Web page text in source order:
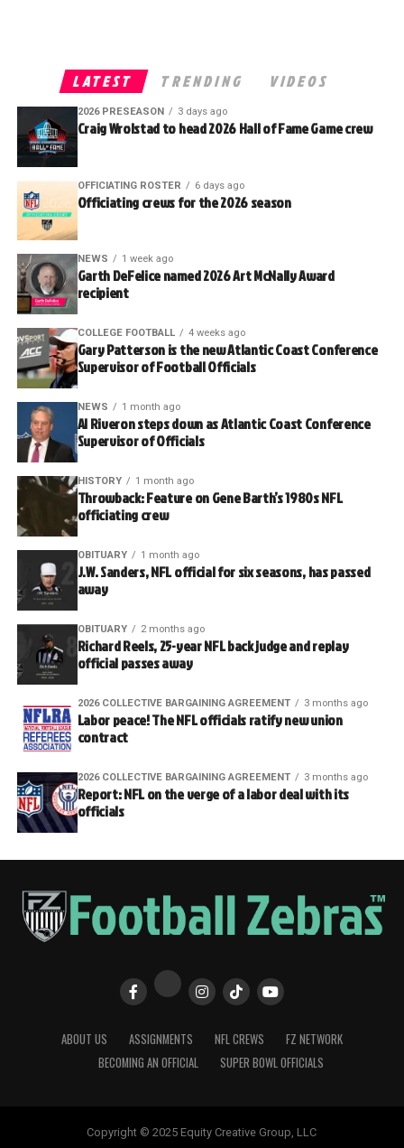
LATEST TRENDING VIDEOS
2026 PRESEASON 3 days ago
Craig Wrolstad to head 2026 Hall of Fame Game crew
OFFICIATING ROSTER 6 days ago
Officiating crews for the 2026 season
NEWS 1 week ago
Garth DeFelice named 2026 Art McNally Award
recipient
COLLEGE FOOTBALL 4 weeks ago
Gary Patterson is the new Atlantic Coast Conference
Supervisor of Football Officials
NEWS 1 month ago
Al Riveron steps down as Atlantic Coast Conference
Supervisor of Officials
HISTORY 1 month ago
Throwback: Feature on Gene Barth’s 1980s NFL
officiating crew
OBITUARY 1 month ago
J.W. Sanders, NFL official for six seasons, has passed
away
OBITUARY 2 months ago
Richard Reels, 25-year NFL back judge and replay
official passes away
2026 COLLECTIVE BARGAINING AGREEMENT 3 months ago
Labor peace! The NFL officials ratify new union
contract
2026 COLLECTIVE BARGAINING AGREEMENT 3 months ago
Report: NFL on the verge of a labor deal with its
officials
ABOUT US ASSIGNMENTS NFL CREWS
FZ NETWORK
BECOMING AN OFFICIAL
SUPER BOWL OFFICIALS
Copyright © 2025 Equity Creative Group, LLC